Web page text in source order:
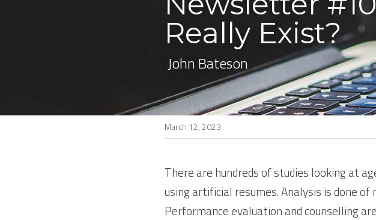
Really Exist?
John Bateson
March 12, 2023
There are hundreds of studies looking at
using artificial resumes. Analysis is done
Performance evaluation and counselling